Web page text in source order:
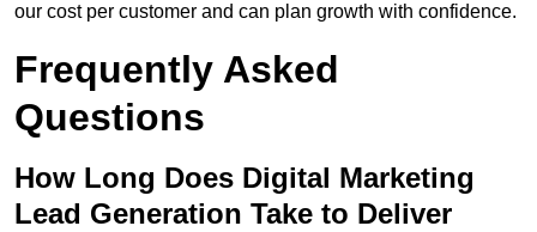
our cost per customer and can plan growth with confidence.
Frequently Asked
Questions
How Long Does Digital Marketing
Lead Generation Take to Deliver